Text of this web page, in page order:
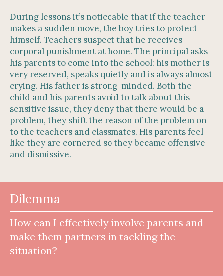
During lessons it’s noticeable that if the teacher
makes a sudden move, the boy tries to protect
himself. Teachers suspect that he receives
corporal punishment at home. The principal asks
his parents to come into the school: his mother is
very reserved, speaks quietly and is always almost
crying. His father is strong-minded. Both the
child and his parents avoid to talk about this
sensitive issue, they deny that there would be a
problem, they shift the reason of the problem on
to the teachers and classmates. His parents feel
like they are cornered so they became offensive
and dismissive.
Dilemma
How can I effectively involve parents and
make them partners in tackling the
situation?